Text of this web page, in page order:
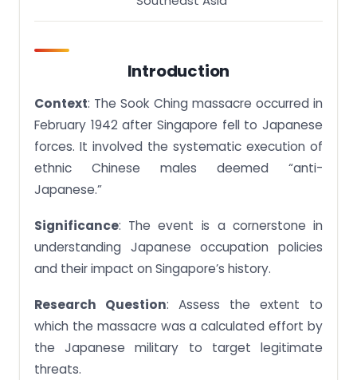
feeling stressed ? Take professional academic
assistance & Get 100% Plagiarism free papers Get
Introduction
Context: The Sook Ching massacre occurred in
February 1942 after Singapore fell to Japanese
forces. It involved the systematic execution of
ethnic Chinese males deemed “anti-
Japanese.”
Significance: The event is a cornerstone in
understanding Japanese occupation policies
and their impact on Singapore’s history.
Research Question: Assess the extent to
which the massacre was a calculated effort by
the Japanese military to target legitimate
threats.